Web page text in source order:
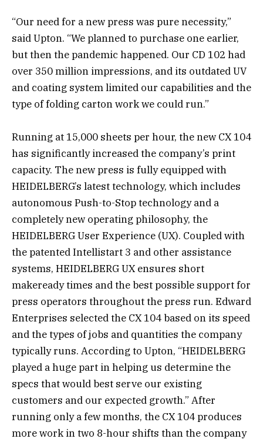
“Our need for a new press was pure necessity,”
said Upton. “We planned to purchase one earlier,
but then the pandemic happened. Our CD 102 had
over 350 million impressions, and its outdated UV
and coating system limited our capabilities and the
type of folding carton work we could run.”
Running at 15,000 sheets per hour, the new CX 104
has significantly increased the company’s print
capacity. The new press is fully equipped with
HEIDELBERG’s latest technology, which includes
autonomous Push-to-Stop technology and a
completely new operating philosophy, the
HEIDELBERG User Experience (UX). Coupled with
the patented Intellistart 3 and other assistance
systems, HEIDELBERG UX ensures short
makeready times and the best possible support for
press operators throughout the press run. Edward
Enterprises selected the CX 104 based on its speed
and the types of jobs and quantities the company
typically runs. According to Upton, “HEIDELBERG
played a huge part in helping us determine the
specs that would best serve our existing
customers and our expected growth.” After
running only a few months, the CX 104 produces
more work in two 8-hour shifts than the company